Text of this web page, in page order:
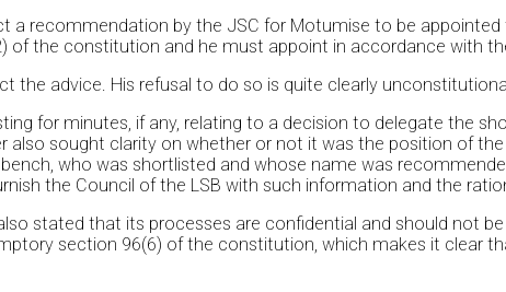
a recommendation by the JSC for Motumise to be appointed
of the constitution and he must appoint in accordance with
the advice. His refusal to do so is quite clearly
for minutes, if any, relating to a decision to delegate the
also sought clarity on whether or not it was the position of
who was shortlisted and whose name was
the Council of the LSB with such information and the
stated that its processes are confidential and should not
section 96(6) of the constitution, which makes it clear